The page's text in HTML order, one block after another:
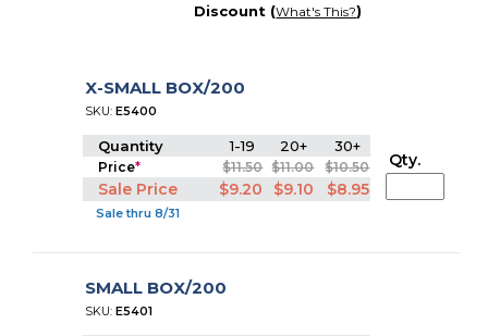
Discount (What's This?)
X-SMALL BOX/200
SKU:E5400
Quantity 1-19 20+ 30+
Price* $11.50 $11.00 $10.50
Sale Price $9.20 $9.10 $8.95
Sale thru 8/31
Qty.
SMALL BOX/200
SKU:E5401